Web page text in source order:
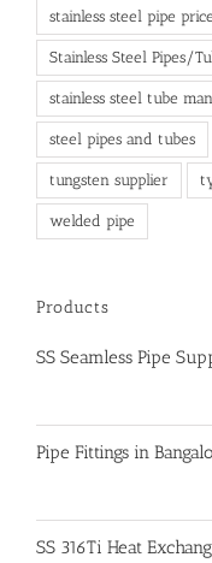
stainless steel pipe
Stainless Steel Pipes/
stainless steel tube
steel pipes and tubes
tungsten supplier
welded pipe
Products
SS Seamless Pipe
Pipe Fittings in
SS 316Ti Heat